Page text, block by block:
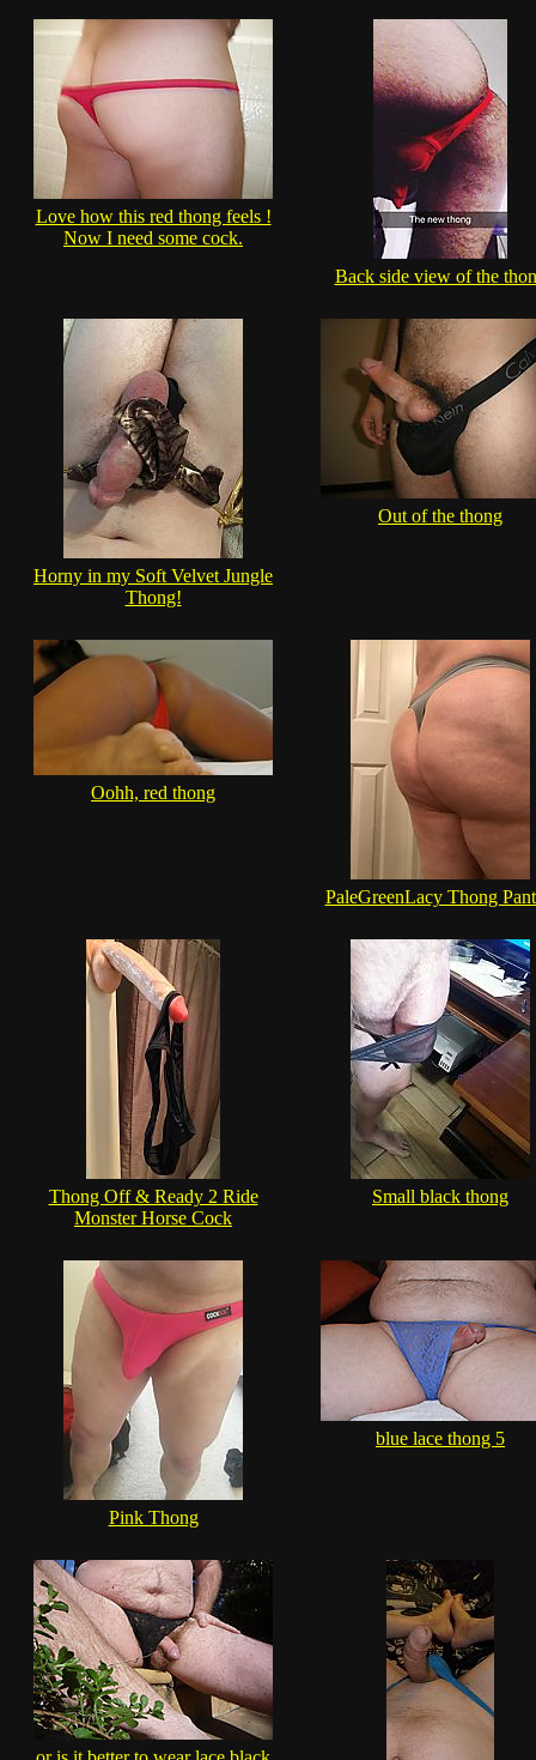
Love how this red thong feels !
Now I need some cock.
Back side view of the
Horny in my Soft Velvet Jungle
Thong!
Out of the thong
Oohh, red thong
PaleGreenLacy Thong
Thong Off & Ready 2 Ride
Monster Horse Cock
Small black thong
Pink Thong
blue lace thong 5